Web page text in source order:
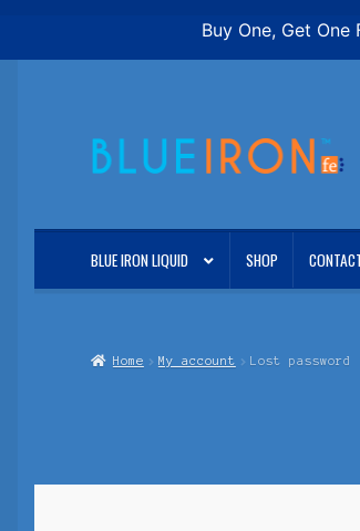
Buy One, Get
Skip
to
Skip
to
BLUE IRON LIQUID SHOP
Home My account Lost password